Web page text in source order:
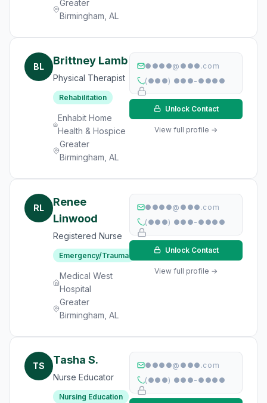
Greater
Birmingham, AL
BL Brittney Lamb
Physical Therapist
Rehabilitation
Enhabit Home
Health & Hospice
Greater
Birmingham, AL
●●●●@●●●.com
(●●●) ●●●-●●●●
Unlock Contact
View full profile →
RL
Renee
Linwood
Registered Nurse
Emergency/Trauma
Medical West
Hospital
Greater
Birmingham, AL
●●●●@●●●.com
(●●●) ●●●-●●●●
Unlock Contact
View full profile →
TS Tasha S.
Nurse Educator
Nursing Education
●●●●@●●●.com
(●●●) ●●●-●●●●